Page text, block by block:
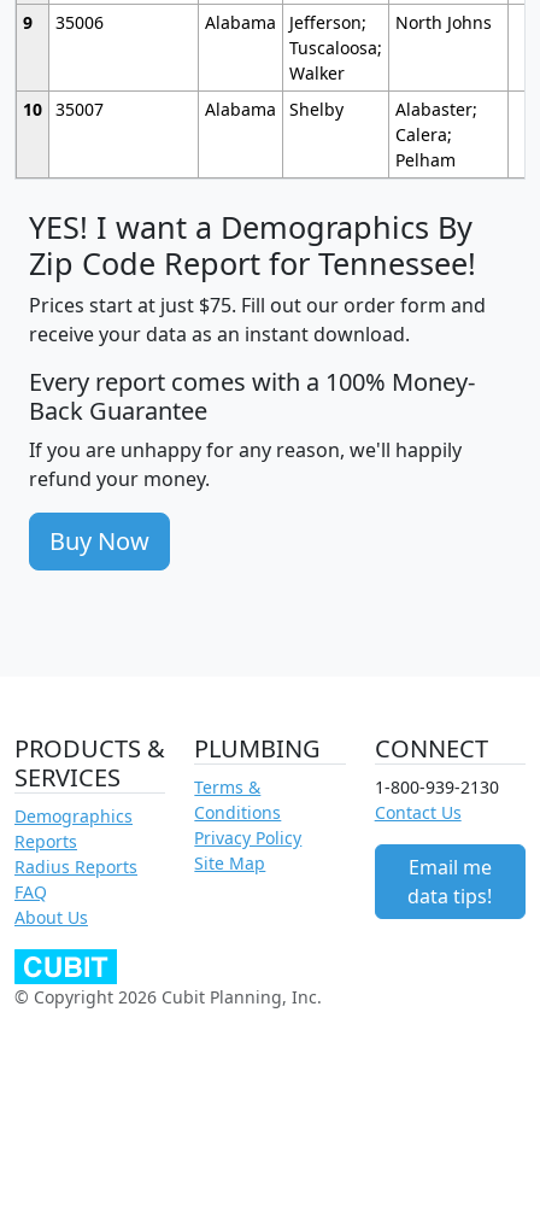
9
35006 Alabama
Jefferson;
Tuscaloosa;
Walker
North Johns
10 35007 Alabama Shelby
Alabaster;
Calera;
Pelham
YES! I want a Demographics By
Zip Code Report for Tennessee!
Prices start at just $75. Fill out our order form and
receive your data as an instant download.
Every report comes with a 100% Money-
Back Guarantee
If you are unhappy for any reason, we'll happily
refund your money.
Buy Now
PRODUCTS &
SERVICES
Demographics
Reports
Radius Reports
FAQ
About Us
PLUMBING
Terms &
Conditions
Privacy Policy
Site Map
CONNECT
1-800-939-2130
Contact Us
Email me
data tips!
© Copyright 2026 Cubit Planning, Inc.